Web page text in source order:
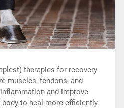
therapies for recovery
muscles, tendons, and
and improve
to heal more efficiently.